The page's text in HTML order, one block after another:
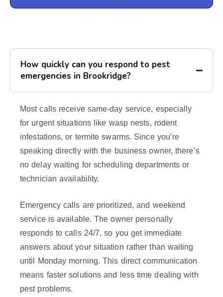
How quickly can you respond to pest
emergencies in Brookridge?
Most calls receive same-day service, especially
for urgent situations like wasp nests, rodent
infestations, or termite swarms. Since you’re
speaking directly with the business owner, there’s
no delay waiting for scheduling departments or
technician availability.
Emergency calls are prioritized, and weekend
service is available. The owner personally
responds to calls 24/7, so you get immediate
answers about your situation rather than waiting
until Monday morning. This direct communication
means faster solutions and less time dealing with
pest problems.